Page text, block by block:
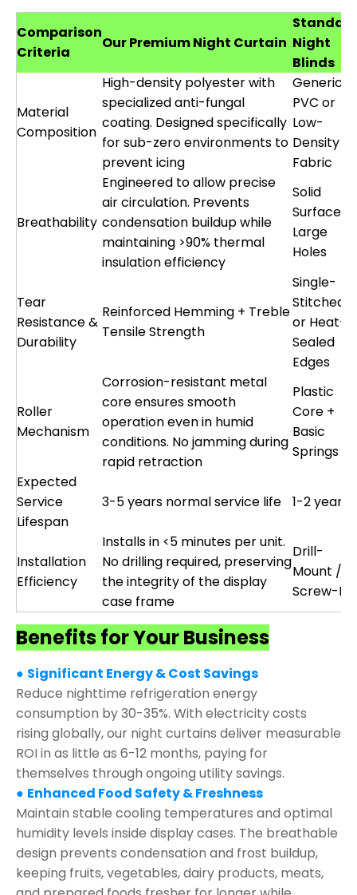
Comparison
Criteria
Our Premium Night Curtain Night
Blinds
Material
Composition
High-density polyester with
specialized anti-fungal
coating. Designed specifically
for sub-zero environments to
prevent icing
Generic
PVC or
Low-
Density
Fabric
Breathability
Engineered to allow precise
air circulation. Prevents
condensation buildup while
maintaining >90% thermal
insulation efficiency
Solid
Surface or
Large
Holes
Tear
Resistance &
Durability
Reinforced Hemming + Treble
Tensile Strength
Single-
Stitched
or Heat-
Sealed
Edges
Roller
Mechanism
Corrosion-resistant metal
core ensures smooth
operation even in humid
conditions. No jamming during
rapid retraction
Plastic
Core +
Basic
Springs
Expected
Service
Lifespan
3-5 years normal service life 1-2 years
Installation
Efficiency
Installs in <5 minutes per unit.
No drilling required, preserving
the integrity of the display
case frame
Drill-
Mount /
Screw-Fix
Benefits for Your Business
● Significant Energy & Cost Savings
Reduce nighttime refrigeration energy
consumption by 30-35%. With electricity costs
rising globally, our night curtains deliver measurable
ROI in as little as 6-12 months, paying for
themselves through ongoing utility savings.
● Enhanced Food Safety & Freshness
Maintain stable cooling temperatures and optimal
humidity levels inside display cases. The breathable
design prevents condensation and frost buildup,
keeping fruits, vegetables, dairy products, meats,